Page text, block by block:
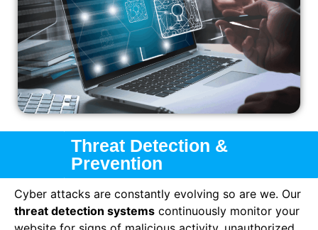
Threat Detection &
Prevention
Cyber attacks are constantly evolving so are we. Our
threat detection systems continuously monitor your